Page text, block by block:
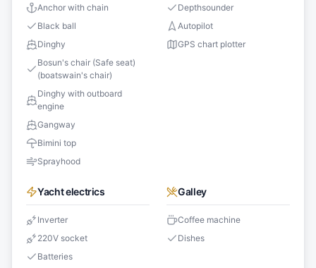
Anchor with chain
Black ball
Dinghy
Bosun's chair (Safe seat)
(boatswain's chair)
Dinghy with outboard
engine
Gangway
Bimini top
Sprayhood
Depthsounder
Autopilot
GPS chart plotter
Yacht electrics
Inverter
220V socket
Batteries
Galley
Coffee machine
Dishes